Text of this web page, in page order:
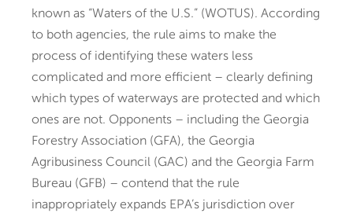
known as “Waters of the U.S.” (WOTUS). According
to both agencies, the rule aims to make the
process of identifying these waters less
complicated and more efficient – clearly defining
which types of waterways are protected and which
ones are not. Opponents – including the Georgia
Forestry Association (GFA), the Georgia
Agribusiness Council (GAC) and the Georgia Farm
Bureau (GFB) – contend that the rule
inappropriately expands EPA’s jurisdiction over